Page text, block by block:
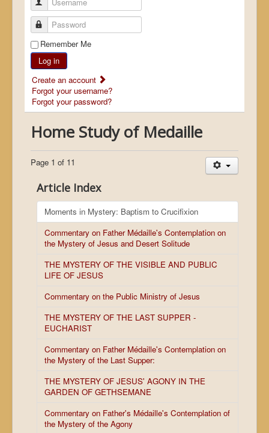
Password
Remember Me
Log in
Create an account
Forgot your username?
Forgot your password?
Home Study of Medaille
Article Index
Moments in Mystery: Baptism to Crucifixion
Commentary on Father Médaille's Contemplation on
the Mystery of Jesus and Desert Solitude
THE MYSTERY OF THE VISIBLE AND PUBLIC
LIFE OF JESUS
Commentary on the Public Ministry of Jesus
THE MYSTERY OF THE LAST SUPPER -
EUCHARIST
Commentary on Father Médaille's Contemplation on
the Mystery of the Last Supper:
THE MYSTERY OF JESUS' AGONY IN THE
GARDEN OF GETHSEMANE
Commentary on Father's Médaille's Contemplation of
the Mystery of the Agony
Page 1 of 11